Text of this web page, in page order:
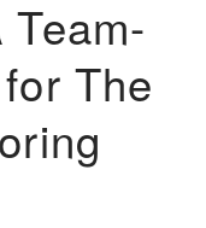
The